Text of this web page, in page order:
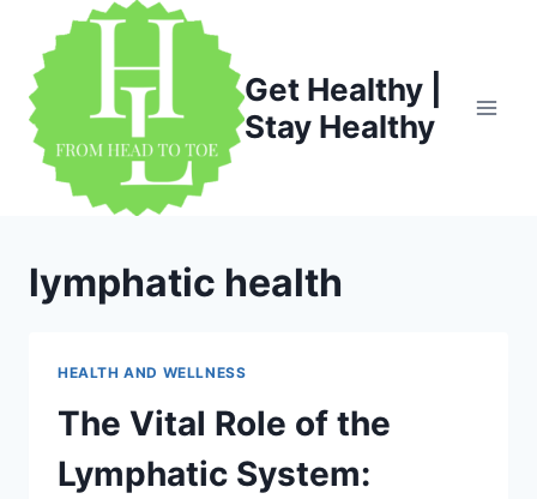
content
Get Healthy |
Stay Healthy
lymphatic health
HEALTH AND WELLNESS
The Vital Role of the
Lymphatic System: